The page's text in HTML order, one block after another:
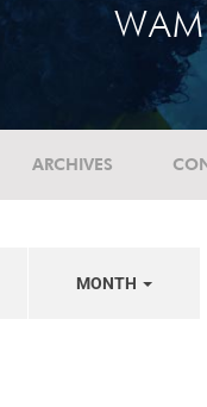
ARCHIVES
MONTH